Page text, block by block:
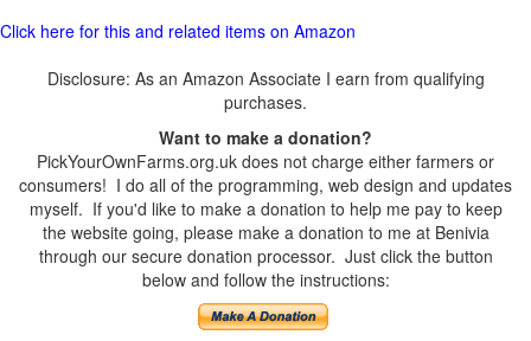
Click here for this and related items on Amazon
Disclosure: As an Amazon Associate I earn from qualifying
purchases.
Want to make a donation?
PickYourOwnFarms.org.uk does not charge either farmers or
consumers! I do all of the programming, web design and updates
myself. If you'd like to make a donation to help me pay to keep
the website going, please make a donation to me at Benivia
through our secure donation processor. Just click the button
below and follow the instructions: